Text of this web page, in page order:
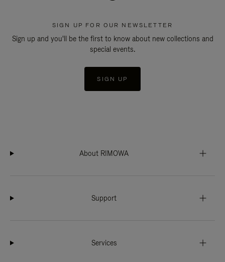
SIGN UP FOR OUR NEWSLETTER
Sign up and you'll be the first to know about new collections and
special events.
SIGN UP
About RIMOWA
Support
Services